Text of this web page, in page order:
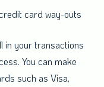
card way-outs
in your transactions
You can make
such as Visa,